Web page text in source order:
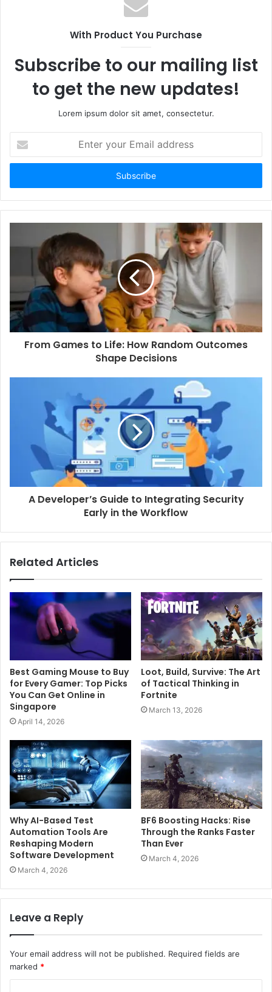
With Product You Purchase
Subscribe to our mailing list
to get the new updates!
Lorem ipsum dolor sit amet, consectetur.
t
r
y
l
a
d
s
From Games to Life: How Random Outcomes
Shape Decisions
A Developer’s Guide to Integrating Security
Early in the Workflow
Related Articles
Best Gaming Mouse to Buy
for Every Gamer: Top Picks
You Can Get Online in
Singapore
April 14, 2026
Loot, Build, Survive: The Art
of Tactical Thinking in
Fortnite
March 13, 2026
Why AI-Based Test
Automation Tools Are
Reshaping Modern
Software Development
March 4, 2026
BF6 Boosting Hacks: Rise
Through the Ranks Faster
Than Ever
March 4, 2026
Leave a Reply
Your email address will not be published. Required fields are
marked *